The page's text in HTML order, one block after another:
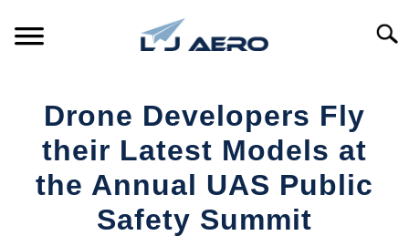
PRODUCTS
REFERENCE
Drone Developers Fly
their Latest Models at
the Annual UAS Public
Safety Summit